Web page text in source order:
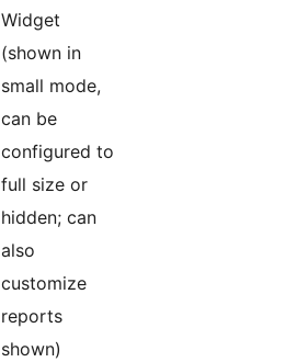
Widget
(shown in
small mode,
can be
configured to
full size or
hidden; can
also
customize
reports
shown)